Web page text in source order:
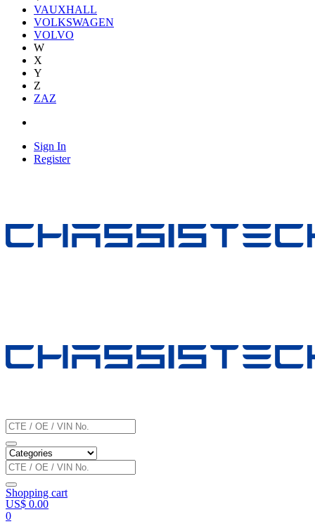
VAUXHALL
VOLKSWAGEN
VOLVO
W
X
Y
Z
ZAZ
Sign In
Register
Shopping cart
US$ 0.00
0